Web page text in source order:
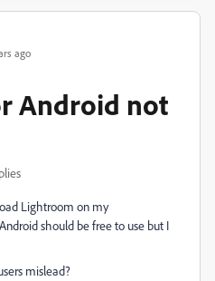
ago
Android not
Lightroom on my
should be free to use but I
mislead?